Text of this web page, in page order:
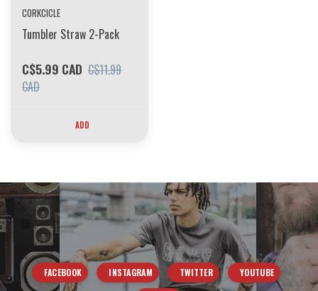
CORKCICLE
Tumbler Straw 2-Pack
C$5.99 CAD C$11.99
CAD
ADD
FACEBOOK INSTAGRAM TWITTER YOUTUBE